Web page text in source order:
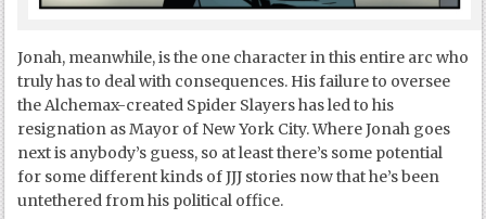
Jonah, meanwhile, is the one character in this entire arc who
truly has to deal with consequences. His failure to oversee
the Alchemax-created Spider Slayers has led to his
resignation as Mayor of New York City. Where Jonah goes
next is anybody’s guess, so at least there’s some potential
for some different kinds of JJJ stories now that he’s been
untethered from his political office.